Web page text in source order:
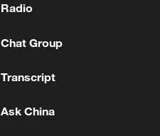
Radio
Chat Group
Transcript
Ask China